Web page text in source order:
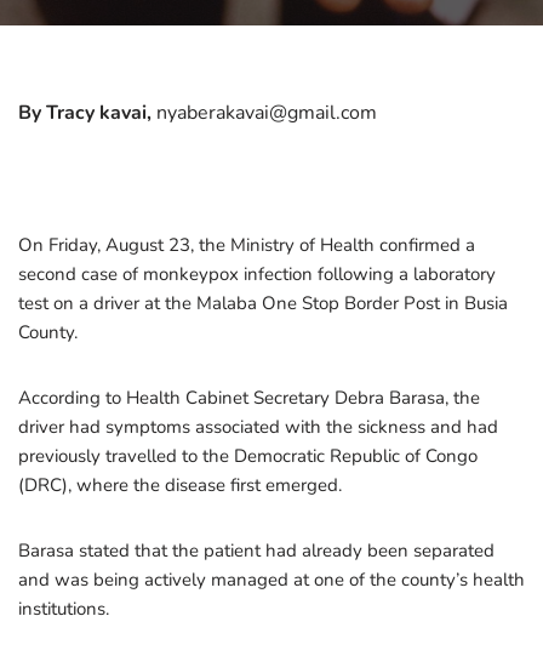
By Tracy kavai, nyaberakavai@gmail.com
On Friday, August 23, the Ministry of Health confirmed a
second case of monkeypox infection following a laboratory
test on a driver at the Malaba One Stop Border Post in Busia
County.
According to Health Cabinet Secretary Debra Barasa, the
driver had symptoms associated with the sickness and had
previously travelled to the Democratic Republic of Congo
(DRC), where the disease first emerged.
Barasa stated that the patient had already been separated
and was being actively managed at one of the county’s health
institutions.